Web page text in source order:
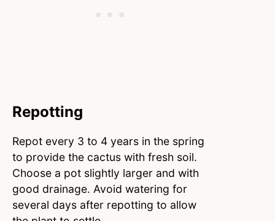
Repotting
Repot every 3 to 4 years in the spring
to provide the cactus with fresh soil.
Choose a pot slightly larger and with
good drainage. Avoid watering for
several days after repotting to allow